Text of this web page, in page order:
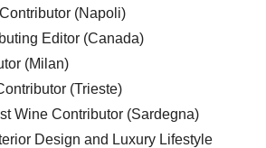
(Napoli)
Editor (Canada)
(Milan)
(Trieste)
Wine Contributor (Sardegna)
Design and Luxury Lifestyle